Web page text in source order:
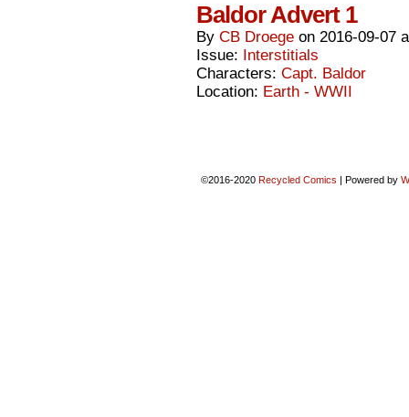
Baldor Advert 1
By CB Droege on 2016-09-07
Issue: Interstitials
Characters: Capt. Baldor
Location: Earth - WWII
©2016-2020 Recycled Comics | Powered by